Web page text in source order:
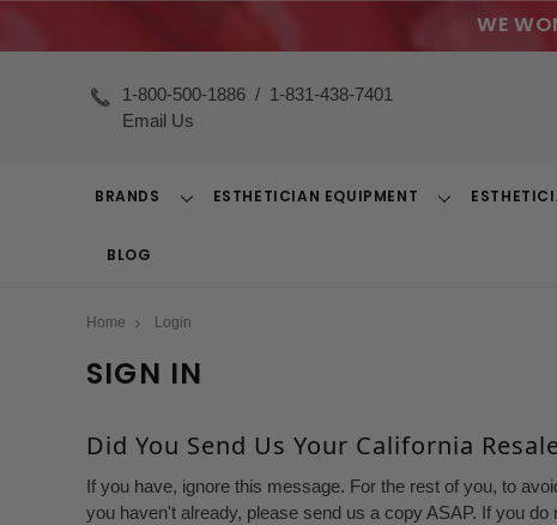
WE
1-800-500-1886 / 1-831-438-7401
Email Us
BRANDS
ToggleESTHETICIAN EQUIPMENT
Toggle
BLOG
Home Login
SIGN IN
Did You Send Us Your California
If you have, ignore this message. For the rest of you, to
you haven't already, please send us a copy ASAP. If you